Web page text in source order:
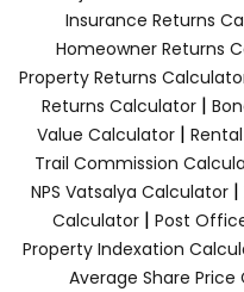
Insurance Returns
Homeowner Returns
Property Returns
Returns Calculator |
Value Calculator |
Trail Commission
NPS Vatsalya Calculator|
Calculator| Post
Property Indexation
Average Share